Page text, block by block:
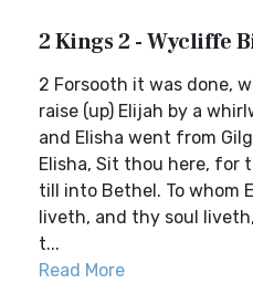
2 Kings 2 - Wycliffe
2 Forsooth it was done,
raise (up) Elijah by a
and Elisha went from
Elisha, Sit thou here, for
till into Bethel. To whom
liveth, and thy soul
t...
Read More